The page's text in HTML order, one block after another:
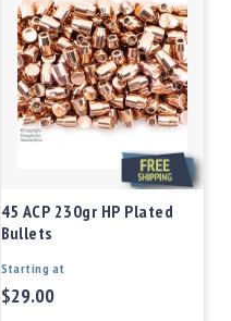
45 ACP 230gr HP Plated
Bullets
Starting at
$29.00